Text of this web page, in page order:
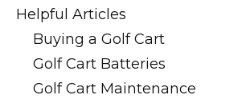
Helpful Articles
Buying a Golf Cart
Golf Cart Batteries
Golf Cart Maintenance